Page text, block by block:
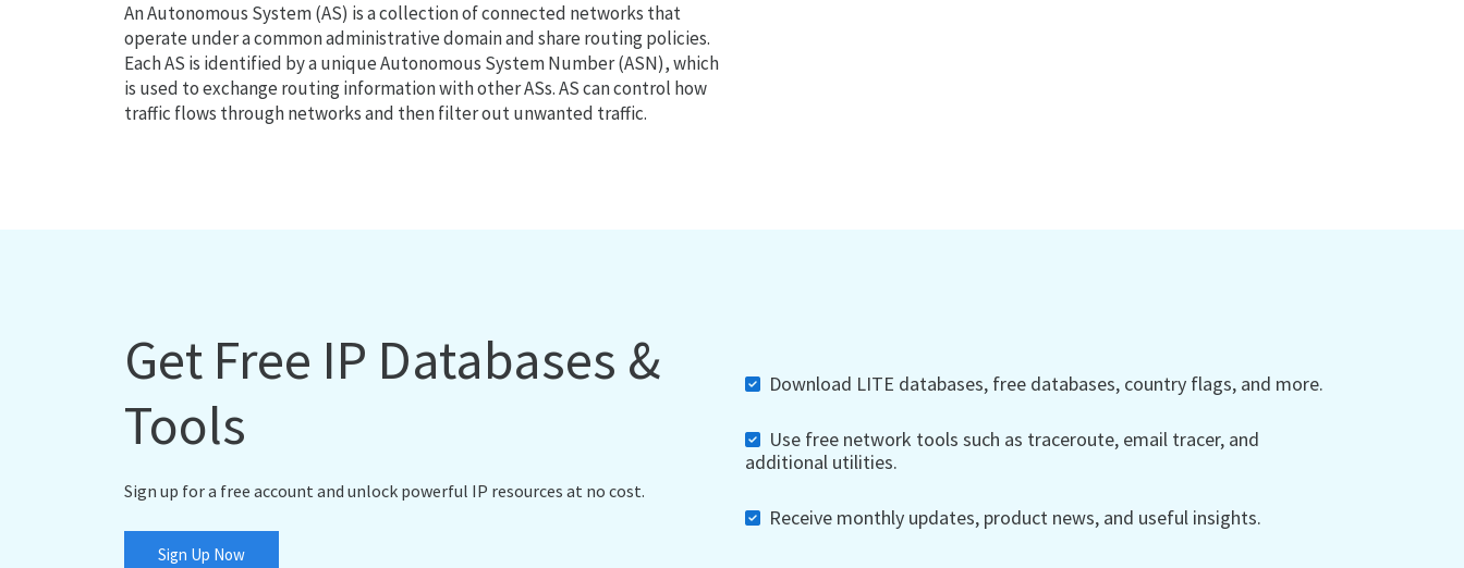
An Autonomous System (AS) is a collection of connected networks that
operate under a common administrative domain and share routing policies.
Each AS is identified by a unique Autonomous System Number (ASN), which
is used to exchange routing information with other ASs. AS can control how
traffic flows through networks and then filter out unwanted traffic.
Get Free IP Databases &
Tools
Sign up for a free account and unlock powerful IP resources at no cost.
Sign Up Now
Download LITE databases, free databases, country flags, and more.
Use free network tools such as traceroute, email tracer, and
additional utilities.
Receive monthly updates, product news, and useful insights.